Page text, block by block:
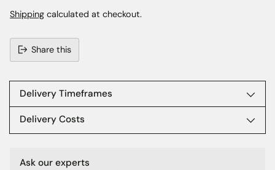
Shipping calculated at checkout.
Share this
product
your
cart
Delivery Timeframes
Delivery Costs
Ask our experts